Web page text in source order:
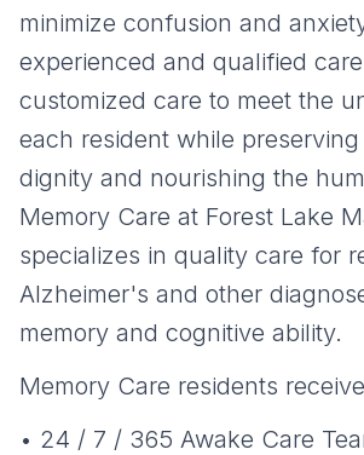
minimize confusion and
experienced and qualified
customized care to meet the
each resident while preserving
dignity and nourishing the
Memory Care at Forest Lake
specializes in quality care for
Alzheimer's and other
memory and cognitive ability.
Memory Care residents
• 24 / 7 / 365 Awake Care